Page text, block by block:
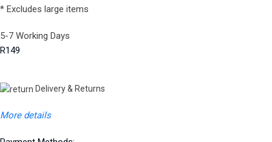
* Excludes large items
5-7 Working Days
R149
Delivery & Returns
More details